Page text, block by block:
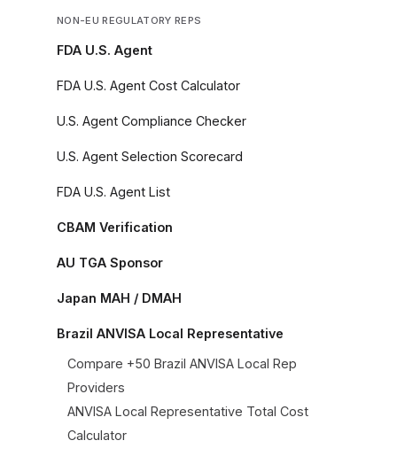
NON-EU REGULATORY REPS
FDA U.S. Agent
FDA U.S. Agent Cost Calculator
U.S. Agent Compliance Checker
U.S. Agent Selection Scorecard
FDA U.S. Agent List
CBAM Verification
AU TGA Sponsor
Japan MAH / DMAH
Brazil ANVISA Local Representative
Compare +50 Brazil ANVISA Local Rep
Providers
ANVISA Local Representative Total Cost
Calculator